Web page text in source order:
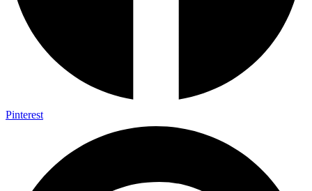
Pinterest